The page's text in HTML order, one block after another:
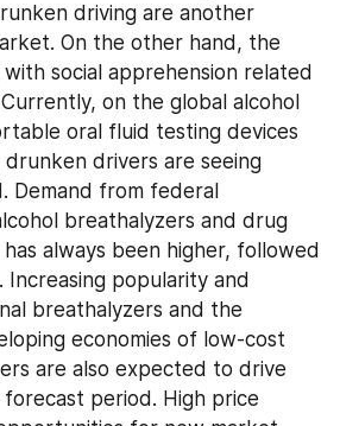
driving are another
On the other hand, the
social apprehension related
on the global alcohol
oral fluid testing devices
drivers are seeing
Demand from federal
breathalyzers and drug
always been higher, followed
Increasing popularity and
breathalyzers and the
economies of low-cost
are also expected to drive
period. High price